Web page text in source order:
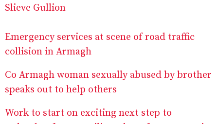
Slieve Gullion
Emergency services at scene of road traffic
collision in Armagh
Co Armagh woman sexually abused by brother
speaks out to help others
Work to start on exciting next step to